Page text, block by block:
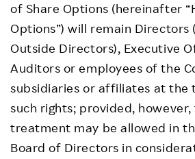
of Share Options (hereinafter
Options”) will remain Directors
Outside Directors), Executive
Auditors or employees of the
subsidiaries or affiliates at the
such rights; provided,
treatment may be allowed in
Board of Directors in